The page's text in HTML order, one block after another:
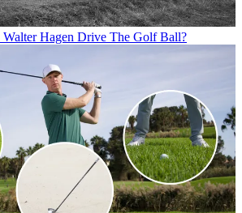
Hagen Drive The Golf Ball?